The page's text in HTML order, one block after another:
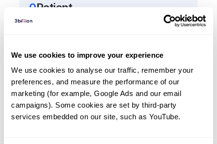
We use cookies to improve your experience
We use cookies to analyse our traffic, remember your
preferences, and measure the performance of our
marketing (for example, Google Ads and our email
campaigns). Some cookies are set by third-party
services embedded on our site, such as YouTube.
0Patient
There are no patients diagnosed with a variant in
Frequently observed phenotypes
(Top 5 only, Patient count*)
*% of total patients presenting each phenotype
is shown in parentheses.